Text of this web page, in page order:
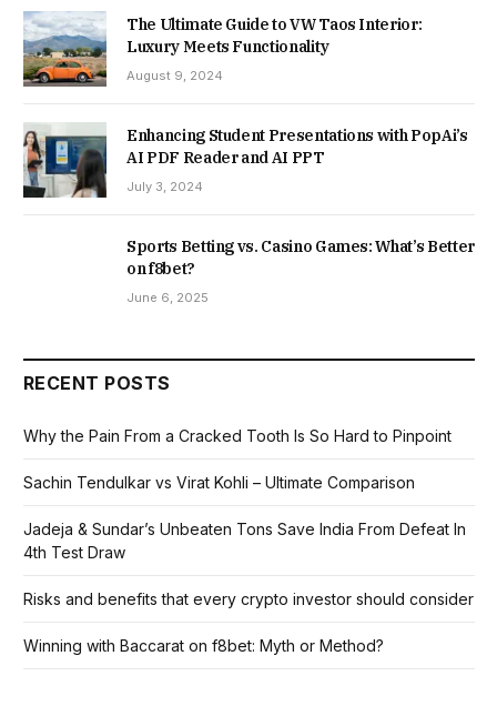
The Ultimate Guide to VW Taos Interior:
Luxury Meets Functionality
August 9, 2024
Enhancing Student Presentations with PopAi’s
AI PDF Reader and AI PPT
July 3, 2024
Sports Betting vs. Casino Games: What’s Better
on f8bet?
June 6, 2025
RECENT POSTS
Why the Pain From a Cracked Tooth Is So Hard to Pinpoint
Sachin Tendulkar vs Virat Kohli – Ultimate Comparison
Jadeja & Sundar’s Unbeaten Tons Save India From Defeat In
4th Test Draw
Risks and benefits that every crypto investor should consider
Winning with Baccarat on f8bet: Myth or Method?